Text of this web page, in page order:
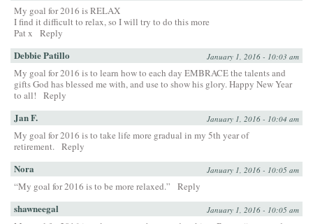
My goal for 2016 is RELAX
I find it difficult to relax, so I will try to do this more
Pat x
Reply
Debbie Patillo January 1, 2016 - 10:03 am
My goal for 2016 is to learn how to each day EMBRACE the talents and
gifts God has blessed me with, and use to show his glory. Happy New Year
to all!
Reply
Jan F. January 1, 2016 - 10:04 am
My goal for 2016 is to take life more gradual in my 5th year of
retirement. Reply
Nora January 1, 2016 - 10:05 am
“My goal for 2016 is to be more relaxed.” Reply
shawneegal January 1, 2016 - 10:05 am